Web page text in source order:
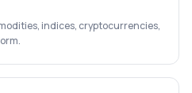
indices, cryptocurrencies,